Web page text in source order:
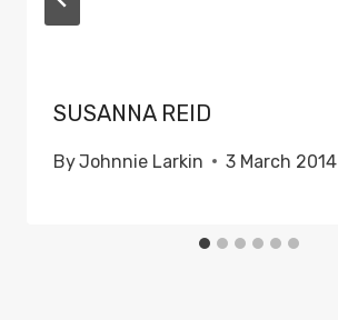
SUSANNA REID
ByJohnnie Larkin 3 March 2014